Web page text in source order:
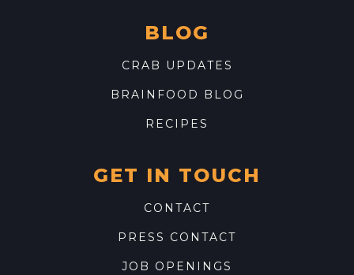
BLOG
CRAB UPDATES
BRAINFOOD BLOG
RECIPES
GET IN TOUCH
CONTACT
PRESS CONTACT
JOB OPENINGS